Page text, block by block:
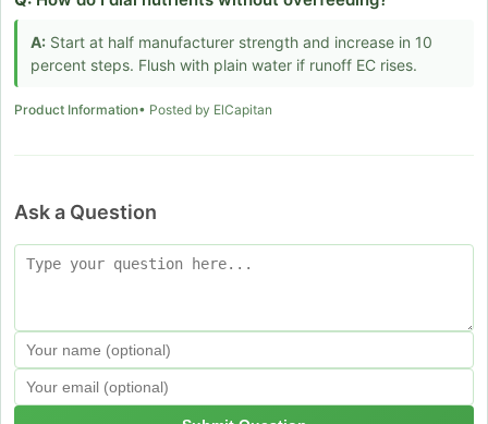
A: Start at half manufacturer strength and increase in 10
percent steps. Flush with plain water if runoff EC rises.
Product Information• Posted by ElCapitan
Ask a Question